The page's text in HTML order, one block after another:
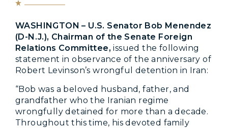
WASHINGTON – U.S. Senator Bob Menendez
(D-N.J.), Chairman of the Senate Foreign
Relations Committee, issued the following
statement in observance of the anniversary of
Robert Levinson’s wrongful detention in Iran:
“Bob was a beloved husband, father, and
grandfather who the Iranian regime
wrongfully detained for more than a decade.
Throughout this time, his devoted family